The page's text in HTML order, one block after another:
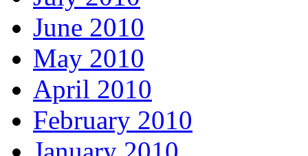
June 2010
May 2010
April 2010
February 2010